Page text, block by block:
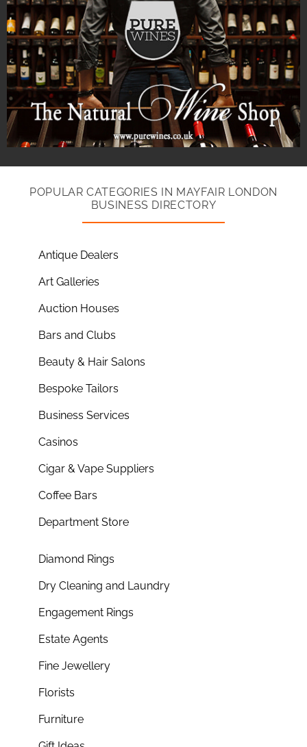
POPULAR CATEGORIES IN MAYFAIR LONDON
BUSINESS DIRECTORY
Antique Dealers
Art Galleries
Auction Houses
Bars and Clubs
Beauty & Hair Salons
Bespoke Tailors
Business Services
Casinos
Cigar & Vape Suppliers
Coffee Bars
Department Store
Diamond Rings
Dry Cleaning and Laundry
Engagement Rings
Estate Agents
Fine Jewellery
Florists
Furniture